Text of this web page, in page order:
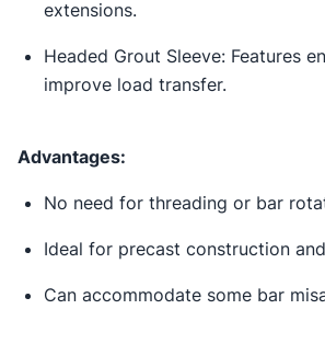
extensions.
Headed Grout Sleeve: Features
improve load transfer.
Advantages:
No need for threading or bar
Ideal for precast construction
Can accommodate some bar